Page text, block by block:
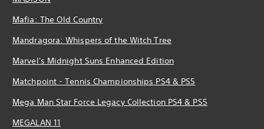
Mafia: The Old Country
Mandragora: Whispers of the Witch Tree
Marvel's Midnight Suns Enhanced Edition
Matchpoint - Tennis Championships PS4 & PS5
Mega Man Star Force Legacy Collection PS4 & PS5
MEGALAN 11